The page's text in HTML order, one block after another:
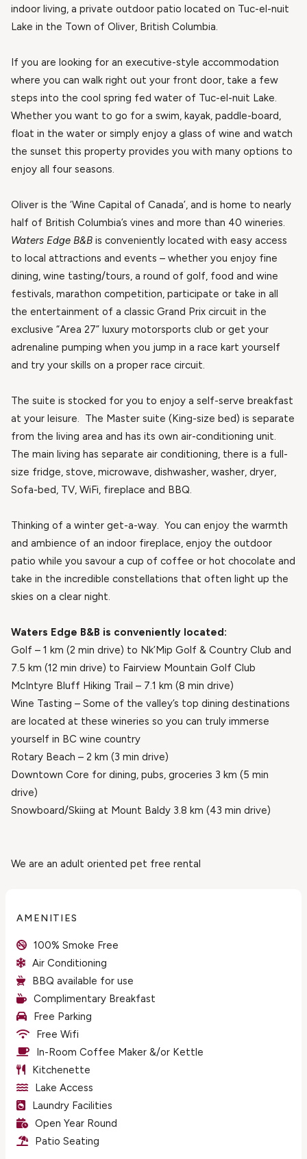
indoor living, a private outdoor patio located on Tuc-el-nuit
Lake in the Town of Oliver, British Columbia.
If you are looking for an executive-style accommodation
where you can walk right out your front door, take a few
steps into the cool spring fed water of Tuc-el-nuit Lake.
Whether you want to go for a swim, kayak, paddle-board,
float in the water or simply enjoy a glass of wine and watch
the sunset this property provides you with many options to
enjoy all four seasons.
Oliver is the ‘Wine Capital of Canada’, and is home to nearly
half of British Columbia’s vines and more than 40 wineries.
Waters Edge B&B is conveniently located with easy access
to local attractions and events – whether you enjoy fine
dining, wine tasting/tours, a round of golf, food and wine
festivals, marathon competition, participate or take in all
the entertainment of a classic Grand Prix circuit in the
exclusive “Area 27” luxury motorsports club or get your
adrenaline pumping when you jump in a race kart yourself
and try your skills on a proper race circuit.
The suite is stocked for you to enjoy a self-serve breakfast
at your leisure. The Master suite (King-size bed) is separate
from the living area and has its own air-conditioning unit.
The main living has separate air conditioning, there is a full-
size fridge, stove, microwave, dishwasher, washer, dryer,
Sofa-bed, TV, WiFi, fireplace and BBQ.
Thinking of a winter get-a-way. You can enjoy the warmth
and ambience of an indoor fireplace, enjoy the outdoor
patio while you savour a cup of coffee or hot chocolate and
take in the incredible constellations that often light up the
skies on a clear night.
Waters Edge B&B is conveniently located:
Golf – 1 km (2 min drive) to Nk’Mip Golf & Country Club and
7.5 km (12 min drive) to Fairview Mountain Golf Club
McIntyre Bluff Hiking Trail – 7.1 km (8 min drive)
Wine Tasting – Some of the valley’s top dining destinations
are located at these wineries so you can truly immerse
yourself in BC wine country
Rotary Beach – 2 km (3 min drive)
Downtown Core for dining, pubs, groceries 3 km (5 min
drive)
Snowboard/Skiing at Mount Baldy 3.8 km (43 min drive)
We are an adult oriented pet free rental
AMENITIES
100% Smoke Free
Air Conditioning
BBQ available for use
Complimentary Breakfast
Free Parking
Free Wifi
In-Room Coffee Maker &/or Kettle
Kitchenette
Lake Access
Laundry Facilities
Open Year Round
Patio Seating